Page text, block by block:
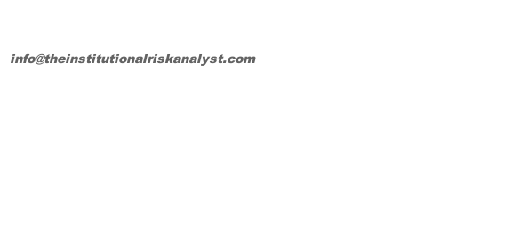
info@theinstitutionalriskanalyst.com